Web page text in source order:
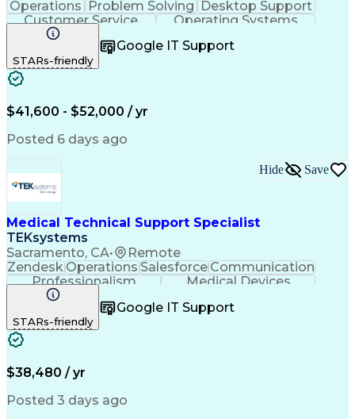
Operations Problem Solving Desktop Support
Customer Service
Operating Systems
Technical Support
Personal Computers
Business Valuation
Microsoft Windows 10
Full Stack Development
STARs-friendly
Google IT Support
$41,600 - $52,000 / yr
Posted 6 days ago
Medical Technical Support Specialist
TEKsystems
Sacramento, CA• Remote
Hide Save
ZendeskOperationsSalesforceCommunication
Professionalism
Medical Devices
French Language
English Language
Safety Standards
Diabetes Mellitus
Help Desk Support
Workflow Management
Full Stack Development
Business Transformation
Bilingual (Spanish/English)
STARs-friendly
Google IT Support
$38,480 / yr
Posted 3 days ago